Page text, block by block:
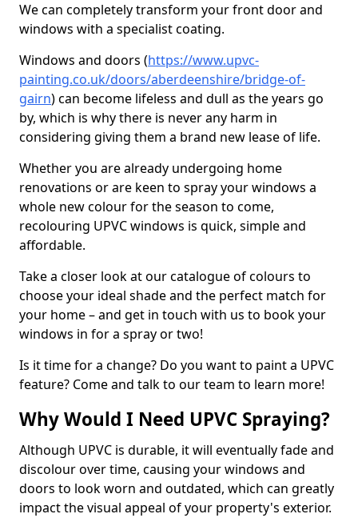
We can completely transform your front door and
windows with a specialist coating.
Windows and doors (https://www.upvc-
painting.co.uk/doors/aberdeenshire/bridge-of-
gairn) can become lifeless and dull as the years go
by, which is why there is never any harm in
considering giving them a brand new lease of life.
Whether you are already undergoing home
renovations or are keen to spray your windows a
whole new colour for the season to come,
recolouring UPVC windows is quick, simple and
affordable.
Take a closer look at our catalogue of colours to
choose your ideal shade and the perfect match for
your home – and get in touch with us to book your
windows in for a spray or two!
Is it time for a change? Do you want to paint a UPVC
feature? Come and talk to our team to learn more!
Why Would I Need UPVC Spraying?
Although UPVC is durable, it will eventually fade and
discolour over time, causing your windows and
doors to look worn and outdated, which can greatly
impact the visual appeal of your property's exterior.